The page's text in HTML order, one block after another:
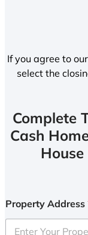
If you agree to
select the
Complete
Cash
Property Address